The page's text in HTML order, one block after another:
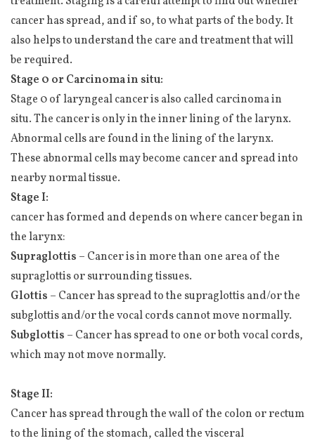
cancer has spread, and if so, to what parts of the body. It
also helps to understand the care and treatment that will
be required.
Stage 0 or Carcinoma in situ:
Stage 0 of laryngeal cancer is also called carcinoma in
situ. The cancer is only in the inner lining of the larynx.
Abnormal cells are found in the lining of the larynx.
These abnormal cells may become cancer and spread into
nearby normal tissue.
Stage I:
cancer has formed and depends on where cancer began in
the larynx:
Supraglottis – Cancer is in more than one area of the
supraglottis or surrounding tissues.
Glottis – Cancer has spread to the supraglottis and/or the
subglottis and/or the vocal cords cannot move normally.
Subglottis – Cancer has spread to one or both vocal cords,
which may not move normally.
Stage II:
Cancer has spread through the wall of the colon or rectum
to the lining of the stomach, called the visceral